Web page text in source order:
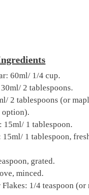
60ml/ 1/4 cup.
2 tablespoons.
2 tablespoons (or
option).
15ml/ 1 tablespoon.
15ml/ 1 tablespoon,
grated.
minced.
Flakes: 1/4 teaspoon (or